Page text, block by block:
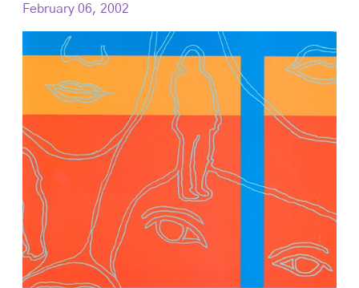
February 06, 2002